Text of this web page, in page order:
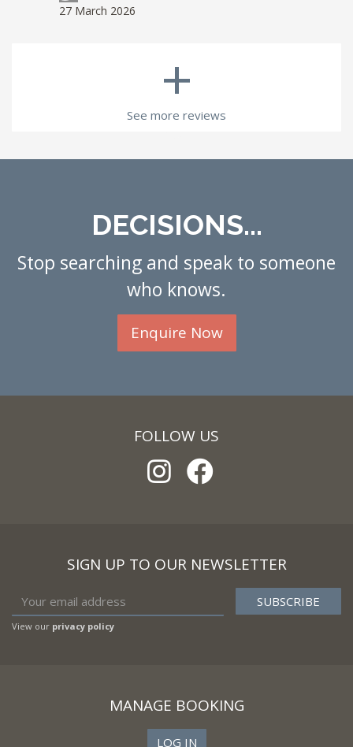
27 March 2026
+
See more reviews
DECISIONS...
Stop searching and speak to someone
who knows.
Enquire Now
FOLLOW US
SIGN UP TO OUR NEWSLETTER
View our privacy policy
MANAGE BOOKING
LOG IN